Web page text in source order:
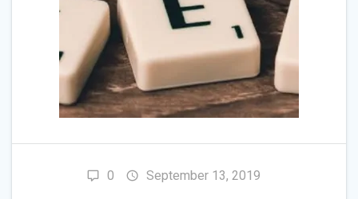
0 September 13, 2019